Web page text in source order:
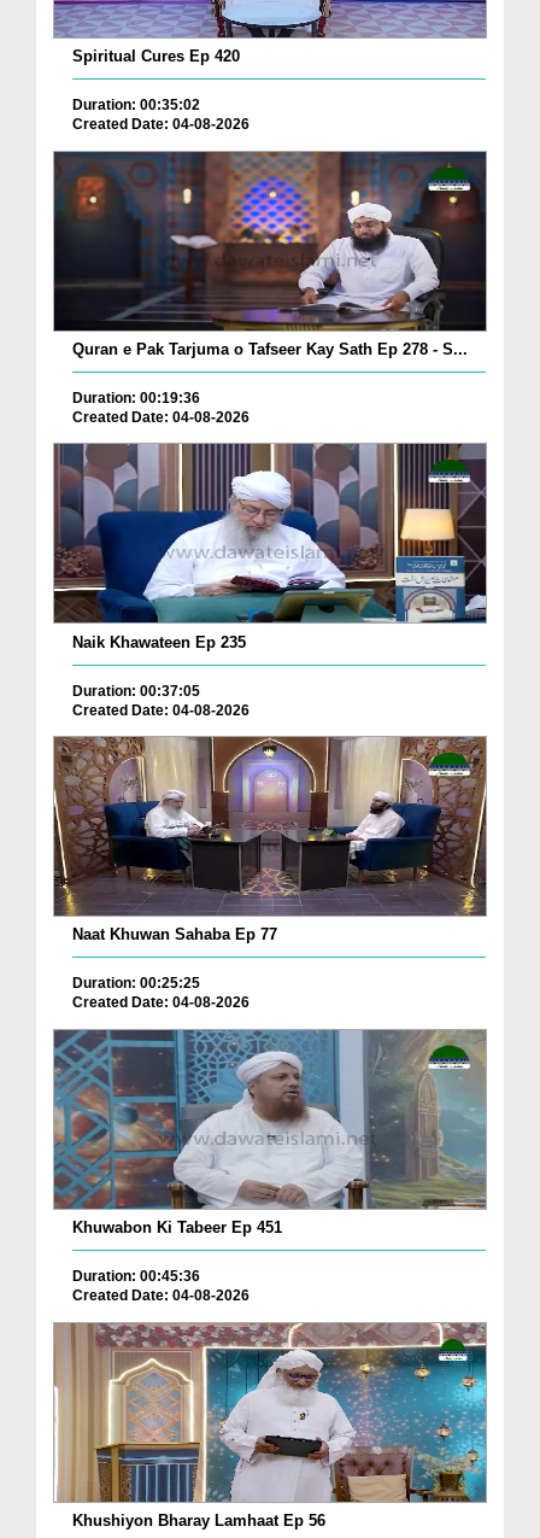
Spiritual Cures Ep 420
Duration: 00:35:02
Created Date: 04-08-2026
Quran e Pak Tarjuma o Tafseer Kay Sath Ep 278 - S...
Duration: 00:19:36
Created Date: 04-08-2026
Naik Khawateen Ep 235
Duration: 00:37:05
Created Date: 04-08-2026
Naat Khuwan Sahaba Ep 77
Duration: 00:25:25
Created Date: 04-08-2026
Khuwabon Ki Tabeer Ep 451
Duration: 00:45:36
Created Date: 04-08-2026
Khushiyon Bharay Lamhaat Ep 56